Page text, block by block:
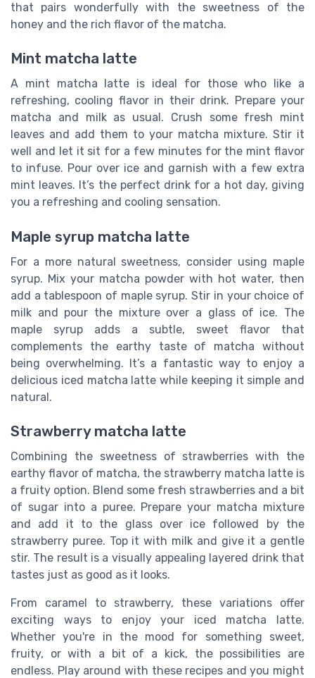
that pairs wonderfully with the sweetness of the
honey and the rich flavor of the matcha.
Mint matcha latte
A mint matcha latte is ideal for those who like a
refreshing, cooling flavor in their drink. Prepare your
matcha and milk as usual. Crush some fresh mint
leaves and add them to your matcha mixture. Stir it
well and let it sit for a few minutes for the mint flavor
to infuse. Pour over ice and garnish with a few extra
mint leaves. It’s the perfect drink for a hot day, giving
you a refreshing and cooling sensation.
Maple syrup matcha latte
For a more natural sweetness, consider using maple
syrup. Mix your matcha powder with hot water, then
add a tablespoon of maple syrup. Stir in your choice of
milk and pour the mixture over a glass of ice. The
maple syrup adds a subtle, sweet flavor that
complements the earthy taste of matcha without
being overwhelming. It’s a fantastic way to enjoy a
delicious iced matcha latte while keeping it simple and
natural.
Strawberry matcha latte
Combining the sweetness of strawberries with the
earthy flavor of matcha, the strawberry matcha latte is
a fruity option. Blend some fresh strawberries and a bit
of sugar into a puree. Prepare your matcha mixture
and add it to the glass over ice followed by the
strawberry puree. Top it with milk and give it a gentle
stir. The result is a visually appealing layered drink that
tastes just as good as it looks.
From caramel to strawberry, these variations offer
exciting ways to enjoy your iced matcha latte.
Whether you're in the mood for something sweet,
fruity, or with a bit of a kick, the possibilities are
endless. Play around with these recipes and you might